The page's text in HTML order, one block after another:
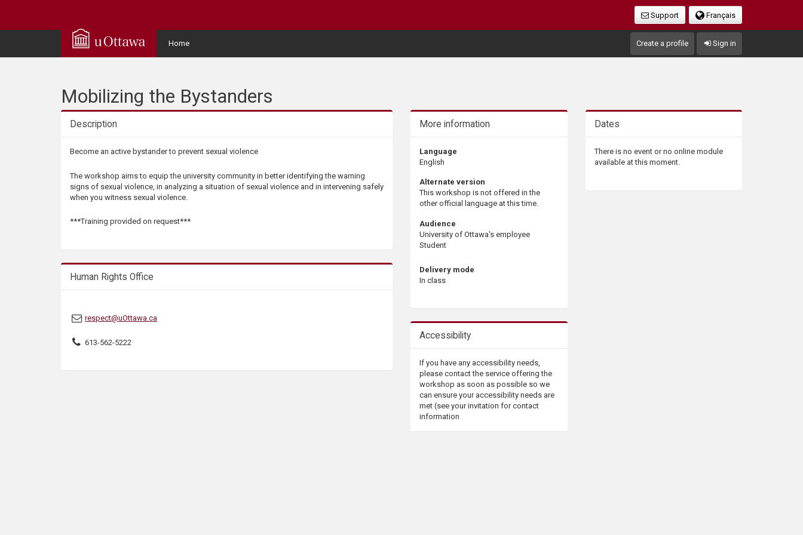
Français
Support
Home
User
Menu
Create a profile Sign in
Mobilizing the Bystanders
Description
Description
Become an active bystander to prevent sexual violence
The workshop aims to equip the university community in better identifying the warning
signs of sexual violence, in analyzing a situation of sexual violence and in intervening safely
when you witness sexual violence.
***Training provided on request***
Human Rights Office
respect@uOttawa.ca
613-562-5222
More information
Language
English
Alternate version
This workshop is not offered in the
other official language at this time.
Audience
University of Ottawa's employee
Student
Delivery mode
In class
Accessibility
If you have any accessibility needs,
please contact the service offering the
workshop as soon as possible so we
can ensure your accessibility needs are
met (see your invitation for contact
information
Dates
There is no event or no online module
available at this moment.